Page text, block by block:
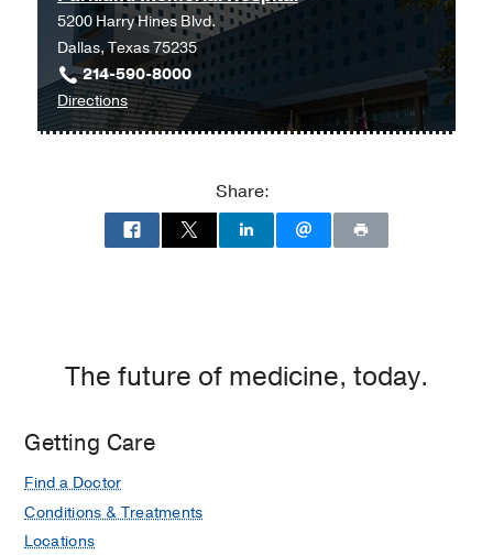
Clinic
at
Professional
Office
Building
Clinic
5200 Harry Hines Blvd.
Dallas, Texas 75235
214-590-8000
Directionsto
Parkland
Parkland
Share:
The future of medicine, today.
Getting Care
Find a Doctor
Conditions & Treatments
Locations